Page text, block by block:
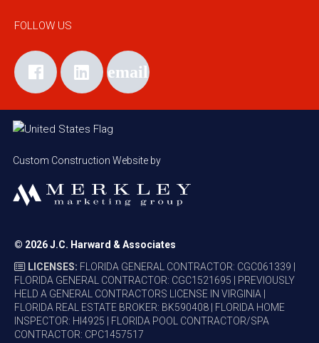
FOLLOW US
Custom Construction Website by
© 2026J.C. Harward & Associates
LICENSES: FLORIDA GENERAL CONTRACTOR: CGC061339 |
FLORIDA GENERAL CONTRACTOR: CGC1521695 | PREVIOUSLY
HELD A GENERAL CONTRACTORS LICENSE IN VIRGINIA |
FLORIDA REAL ESTATE BROKER: BK590408 | FLORIDA HOME
INSPECTOR: HI4925 | FLORIDA POOL CONTRACTOR/SPA
CONTRACTOR: CPC1457517